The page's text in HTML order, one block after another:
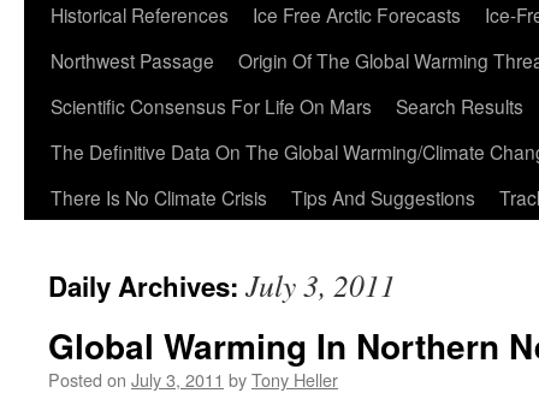
Historical References
Ice Free Arctic Forecasts
Ice-
Northwest Passage
Origin Of The Global Warming
Scientific Consensus For Life On Mars
Search Results
The Definitive Data On The Global Warming/Climate
There Is No Climate Crisis
Tips And Suggestions
Daily Archives: July 3, 2011
Global Warming In Northern
Posted on July 3, 2011 byTony Heller